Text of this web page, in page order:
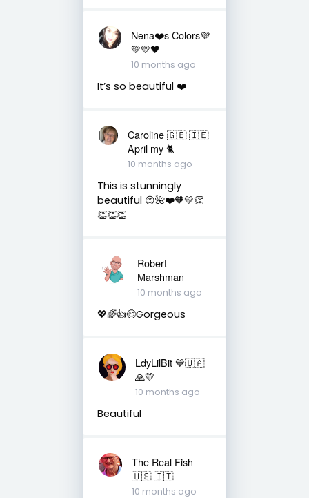
Nena❤️s Colors💜
💚💛🖤
10 months ago
It’s so beautiful ❤️
Caroline 🇬🇧 🇮🇪
April my 🐈
10 months ago
This is stunningly
beautiful 😊🌺❤️🧡💛👏
👏👏👏
Robert
Marshman
10 months ago
💖🌈👍😊Gorgeous
LdyLilBit 💙🇺🇦
🙏💛
10 months ago
Beautiful
The Real Fish
🇺🇸 🇮🇹
10 months ago